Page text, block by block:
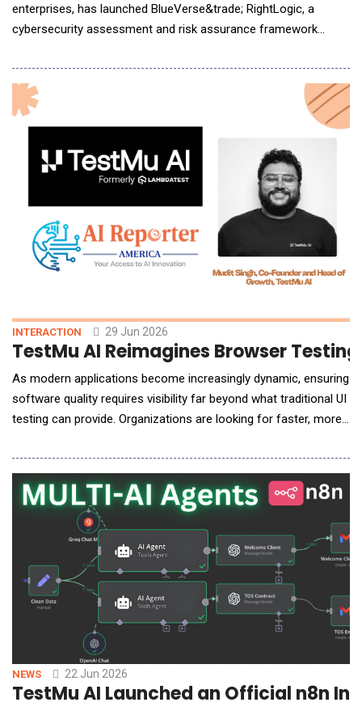
enterprises, has launched BlueVerse&trade; RightLogic, a
cybersecurity assessment and risk assurance framework
cyber exposure as they accelerate AI adoption. AI is now
capable of autonomously identifying and exploiting
vulnerabilities, while exposure across infrastructure,
INTERACTION 29 Jun 2026
TestMu AI Reimagines Browser
As modern applications become increasingly dynamic, ensuring
software quality requires visibility far beyond what traditional UI
testing can provide. Organizations are looking for faster, more
issues, and reduce the complexity of test automation. In an
exclusive conversation with AI Reporter America, Mudit Singh,
Co-Founder and Head of G
NEWS 22 Jun 2026
TestMu AI Launched an Official n8n